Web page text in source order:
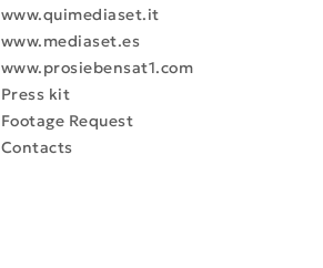
www.quimediaset.it
www.mediaset.es
www.prosiebensat1.com
Press kit
Footage Request
Contacts